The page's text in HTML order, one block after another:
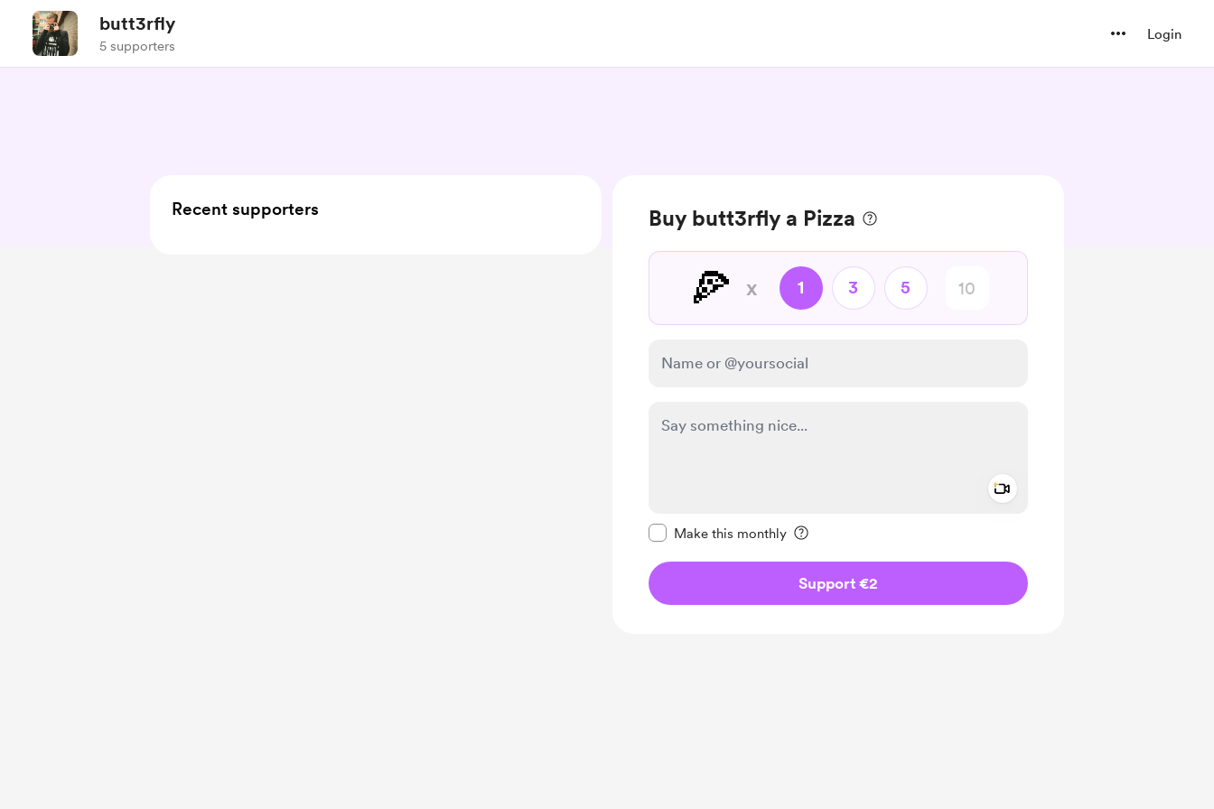
butt3rfly
5 supporters
Login
Buy butt3rfly a Pizza
🍕 x 1 3 5
Make this monthly
Support €2
Recent supporters